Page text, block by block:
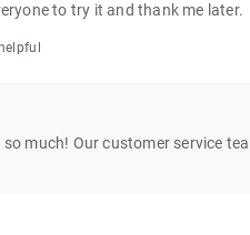
to try it and thank me later.
much! Our customer service